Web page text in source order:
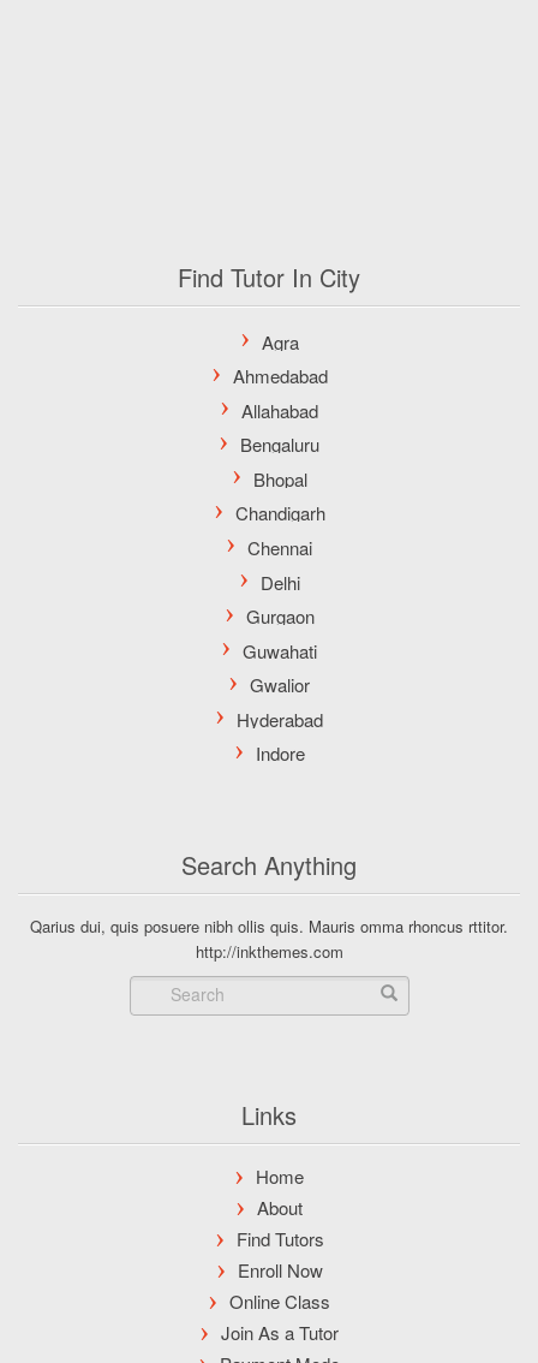
Find Tutor In City
Search Anything
Qarius dui, quis posuere nibh ollis quis. Mauris omma rhoncus rttitor.
http://inkthemes.com
Links
Home
About
Find Tutors
Enroll Now
Online Class
Join As a Tutor